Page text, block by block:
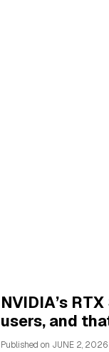
NVIDIA’s
users, and
Published on JUNE 2, 2026